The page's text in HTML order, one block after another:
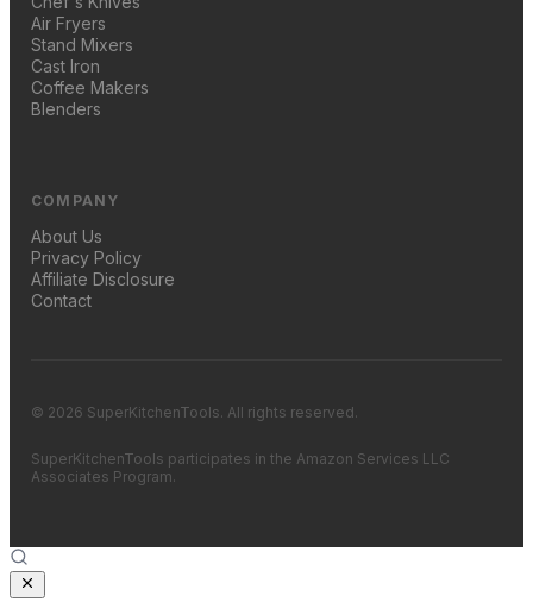
Air Fryers
Stand Mixers
Cast Iron
Coffee Makers
Blenders
COMPANY
About Us
Privacy Policy
Affiliate Disclosure
Contact
© 2026 SuperKitchenTools. All rights reserved.
SuperKitchenTools participates in the Amazon Services LLC
Associates Program.